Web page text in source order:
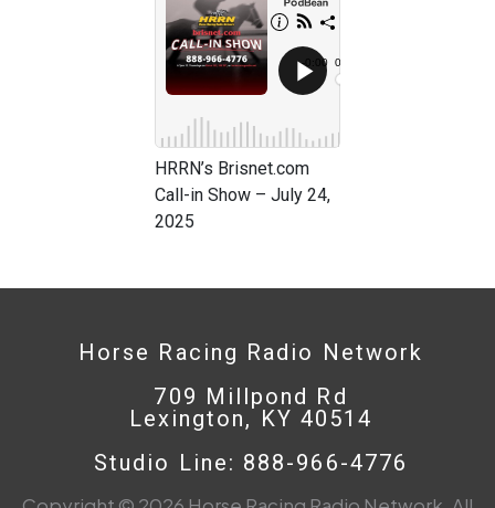
HRRN’s Brisnet.com
Call-in Show – July 24,
2025
Horse Racing Radio Network
709 Millpond Rd
Lexington, KY 40514
Studio Line: 888-966-4776